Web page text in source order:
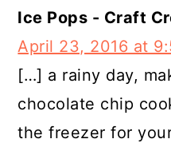
Ice Pops - Craft
April 23, 2016 at
[…] a rainy day,
chocolate chip
the freezer for